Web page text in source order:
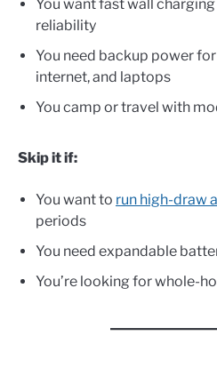
You want fast wall
reliability
You need backup power
internet, and laptops
You camp or travel with
Skip it if:
You want to run high-draw
periods
You need expandable
You’re looking for whole-